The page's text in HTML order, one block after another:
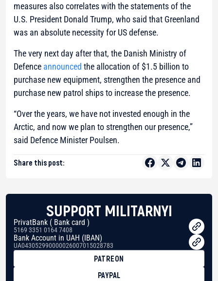
measures also correlates with the statements of the
U.S. President Donald Trump, who said that Greenland
was an absolute necessity for US defense.
The very next day after that, the Danish Ministry of
Defence announced the allocation of $1.5 billion to
purchase new equipment, strengthen the presence and
purchase new patrol ships to increase the presence.
“Over the years, we have not invested enough in the
Arctic, and now we plan to strengthen our presence,”
said Defence Minister Poulsen.
Share this post:
SUPPORT MILITARNYI
PrivatBank ( Bank card )
5169 3351 0164 7408
Bank Account in UAH (IBAN)
UA043052990000026007015028783
PATREON
PAYPAL